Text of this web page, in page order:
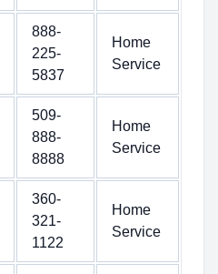
888-
225-
5837
Home
Service
509-
888-
8888
Home
Service
360-
321-
1122
Home
Service